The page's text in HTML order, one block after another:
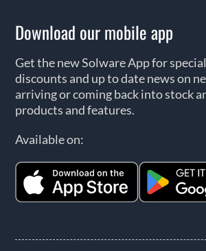
Download our mobile app
Get the new Solware App for
discounts and up to date news on
arriving or coming back into stock
products and features.
Available on: